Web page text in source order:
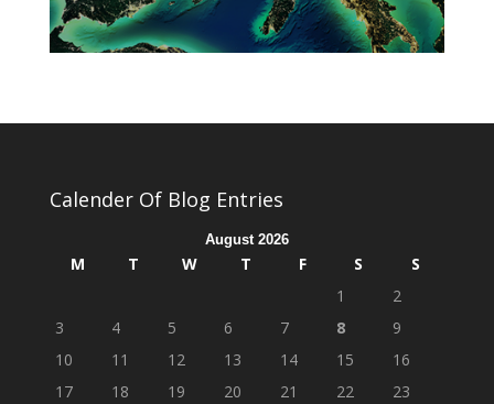
Calender Of Blog Entries
August 2026
M T W T F S
S
1
2
3
4 5 6 7 8
9
10
11 12 13 14 15
16
17
18 19 20 21 22
23